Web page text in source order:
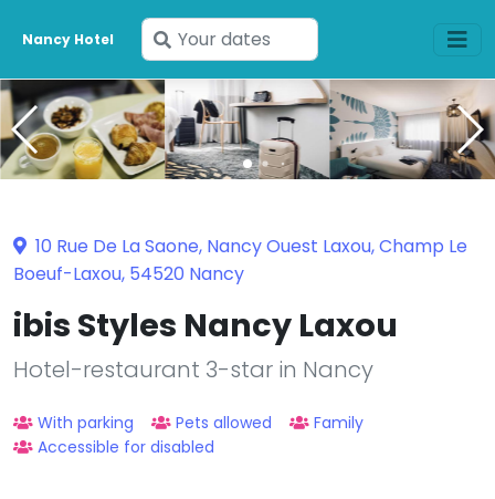
Nancy Hotel
Enter
your
dates
10 Rue De La Saone, Nancy Ouest Laxou, Champ Le
Boeuf-Laxou, 54520 Nancy
ibis Styles Nancy Laxou
Hotel-restaurant 3-star in Nancy
With parking Pets allowed
Family
Accessible for disabled